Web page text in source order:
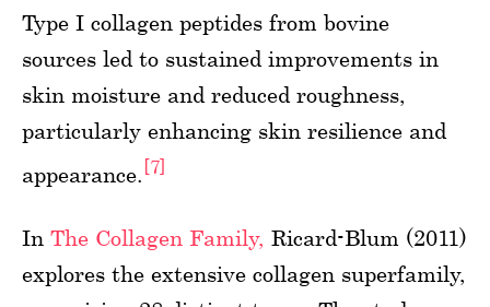
Type I collagen peptides from bovine
sources led to sustained improvements in
skin moisture and reduced roughness,
particularly enhancing skin resilience and
appearance. [7]
In The Collagen Family, Ricard-Blum (2011)
explores the extensive collagen superfamily,